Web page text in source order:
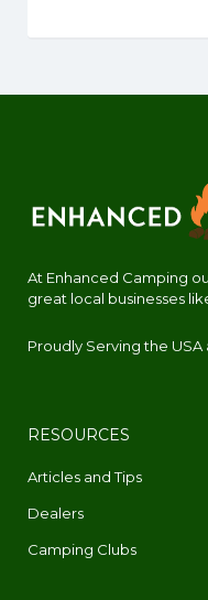
At Enhanced Camping
great local businesses
Proudly Serving the USA
RESOURCES
Articles and Tips
Dealers
Camping Clubs